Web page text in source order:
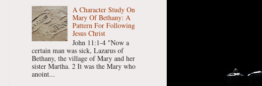
A Character Study On
Mary Of Bethany: A
Pattern For Following
Jesus Christ
John 11:1-4 "Now a
certain man was sick, Lazarus of
Bethany, the village of Mary and her
sister Martha. 2 It was the Mary who
anoint...